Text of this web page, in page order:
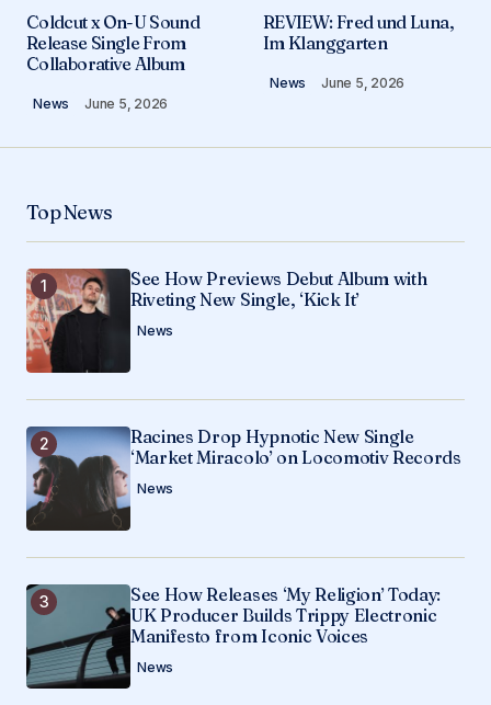
Required fields are marked*
Your Name
Your E-mail*
browser for the next time I comment.
Submit Comment
Coldcut x On-U Sound
Release Single From
Collaborative Album
News June 5, 2026
REVIEW: Fred und Luna,
Im Klanggarten
News June 5, 2026
Top News
See How Previews Debut Album with
Riveting New Single, ‘Kick It’
News
Racines Drop Hypnotic New Single
‘Market Miracolo’ on Locomotiv Records
News
See How Releases ‘My Religion’ Today:
UK Producer Builds Trippy Electronic
Manifesto from Iconic Voices
News